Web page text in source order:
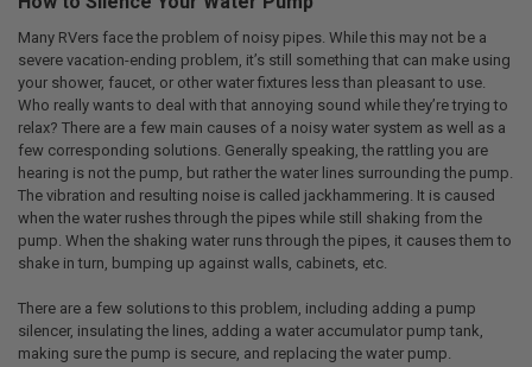
Many RVers face the problem of noisy pipes. While this may not be a
severe vacation-ending problem, it’s still something that can make using
your shower, faucet, or other water fixtures less than pleasant to use.
Who really wants to deal with that annoying sound while they’re trying to
relax? There are a few main causes of a noisy water system as well as a
few corresponding solutions. Generally speaking, the rattling you are
hearing is not the pump, but rather the water lines surrounding the pump.
The vibration and resulting noise is called jackhammering. It is caused
when the water rushes through the pipes while still shaking from the
pump. When the shaking water runs through the pipes, it causes them to
shake in turn, bumping up against walls, cabinets, etc.
There are a few solutions to this problem, including adding a pump
silencer, insulating the lines, adding a water accumulator pump tank,
making sure the pump is secure, and replacing the water pump.